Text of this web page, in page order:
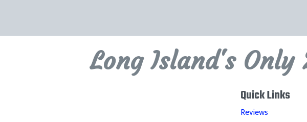
Long Island's Only
Quick Links
Reviews